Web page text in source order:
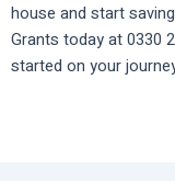
house and start
Grants today at 0330
started on your